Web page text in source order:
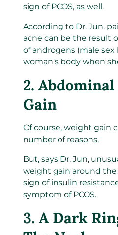
sign of PCOS, as well.
According to Dr. Jun,
acne can be the result
of androgens (male sex
woman’s body when
2.
Gain
Of course, weight gain
number of reasons.
But, says Dr. Jun,
weight gain around the
sign of insulin
symptom of PCOS.
3. A Dark